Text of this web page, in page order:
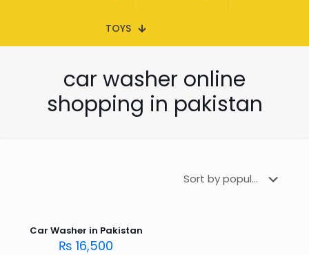
TOYS
car washer online
shopping in pakistan
Car Washer in Pakistan
₨ 16,500